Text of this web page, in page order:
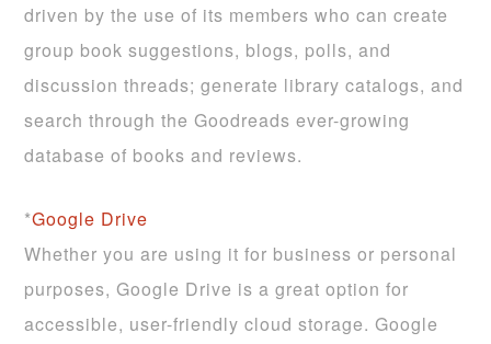
driven by the use of its members who can create
group book suggestions, blogs, polls, and
discussion threads; generate library catalogs, and
search through the Goodreads ever-growing
database of books and reviews.
*Google Drive
Whether you are using it for business or personal
purposes, Google Drive is a great option for
accessible, user-friendly cloud storage. Google